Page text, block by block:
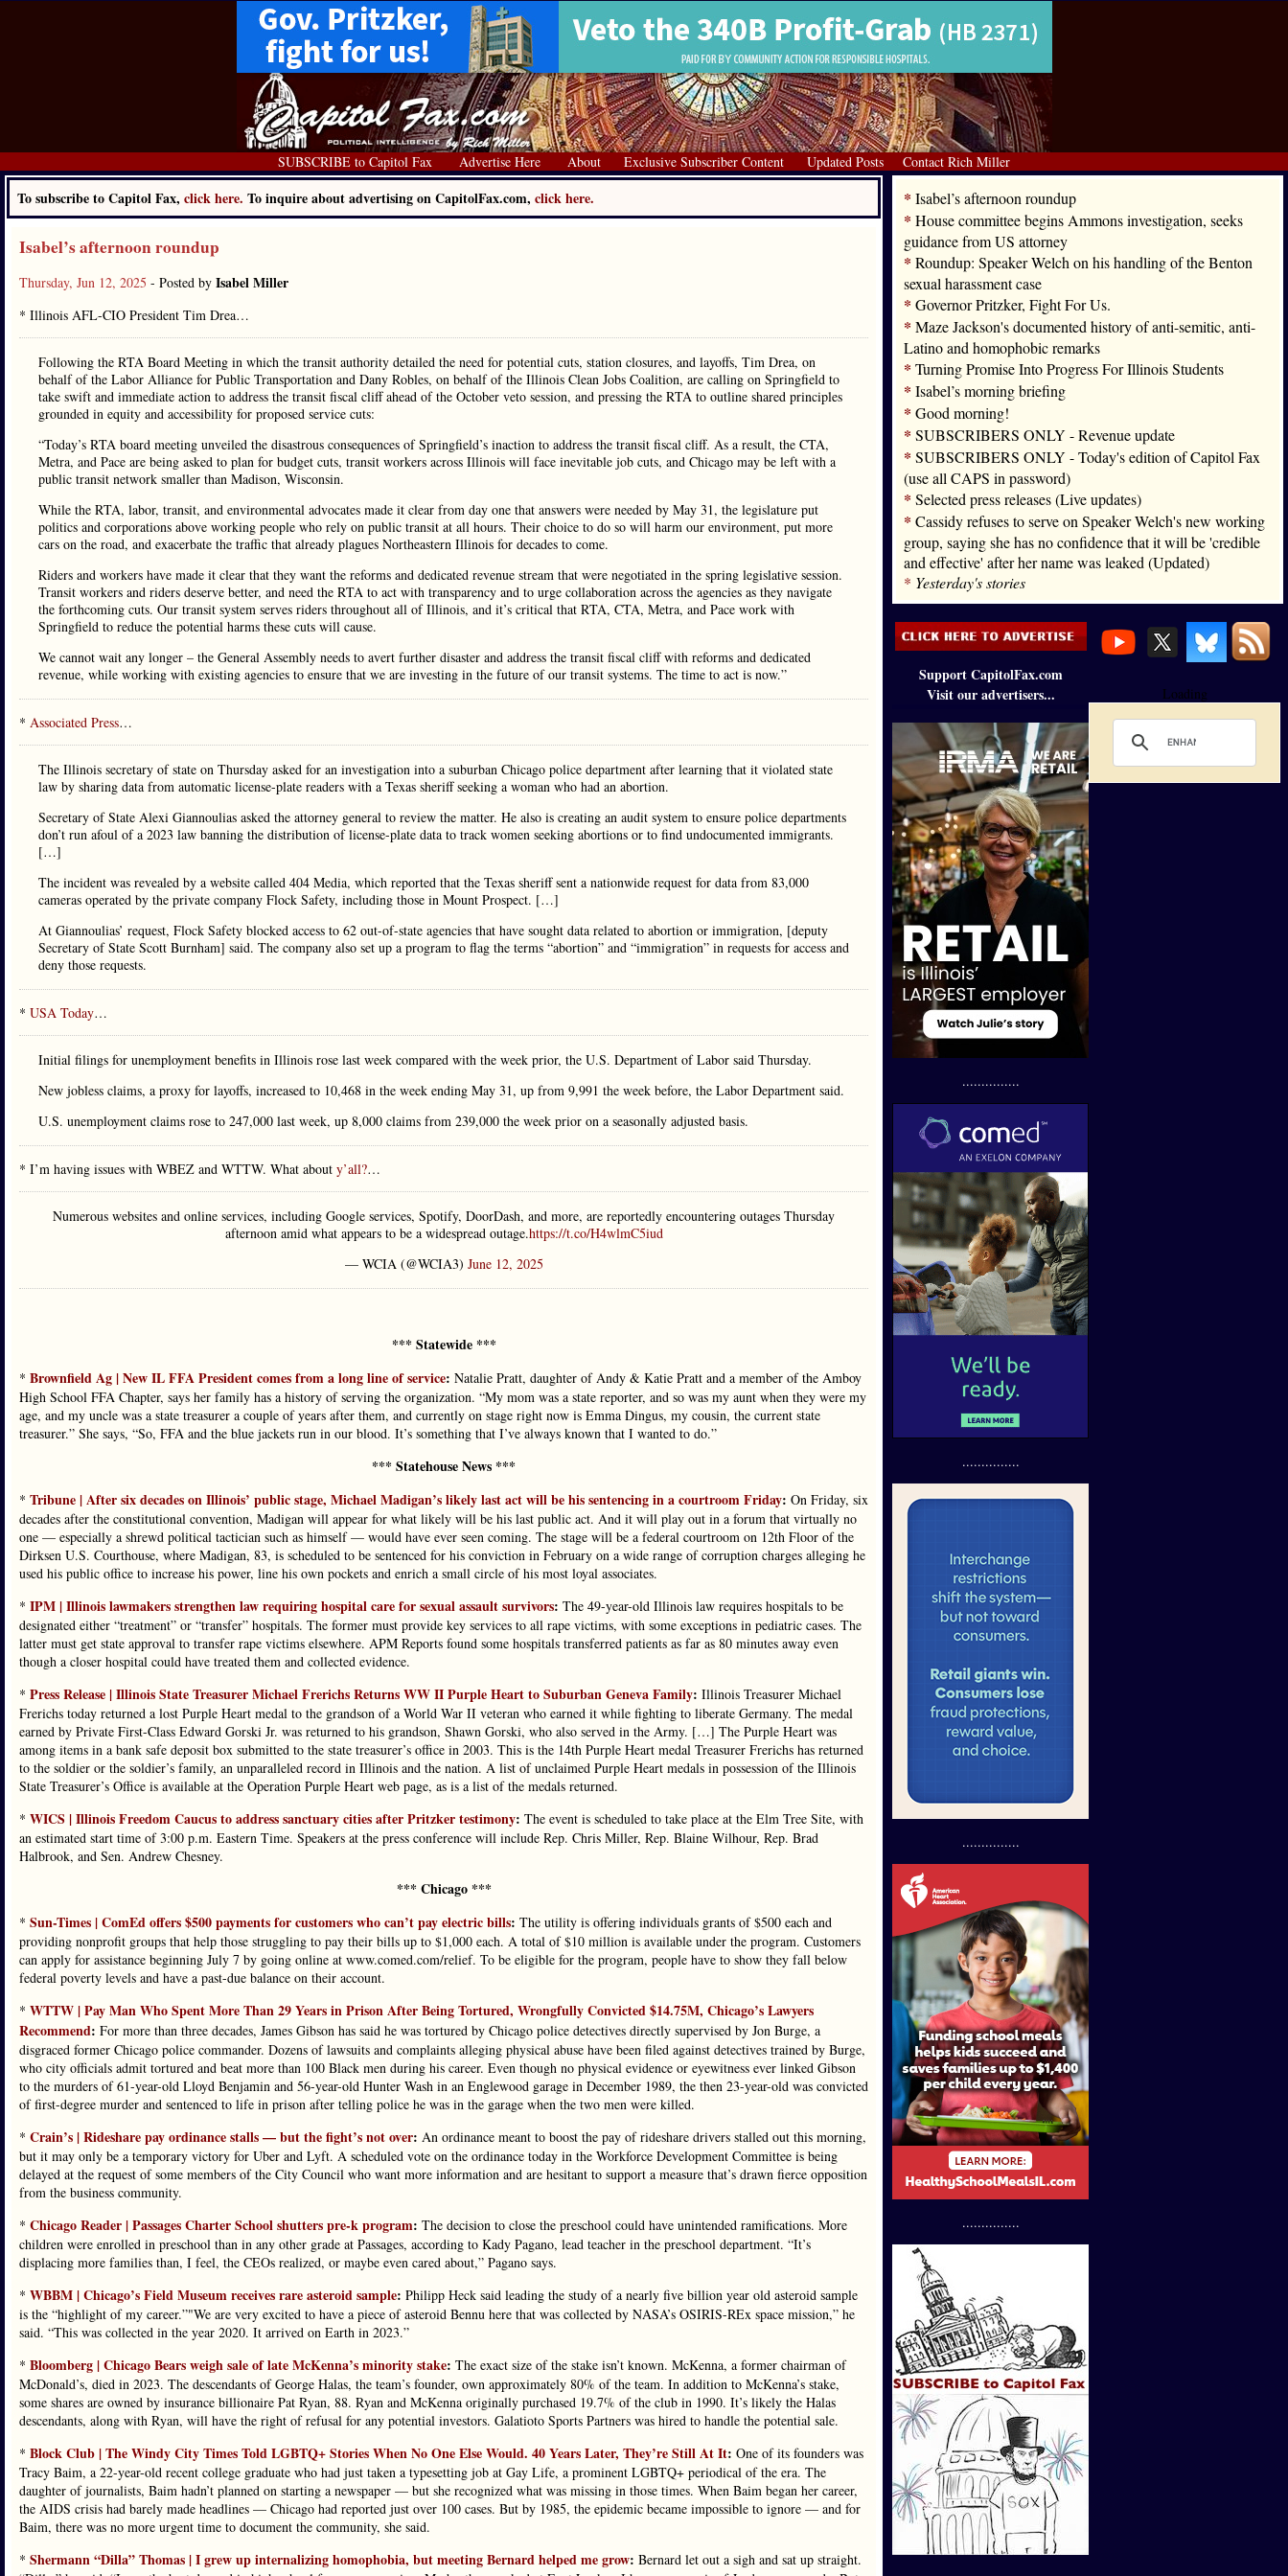
SUBSCRIBE to Capitol Fax Advertise Here About Exclusive Subscriber Content Updated Posts Contact Rich Miller
To subscribe to Capitol Fax, click here. To inquire about advertising on CapitolFax.com, click here.
Isabel’s afternoon roundup
Thursday, Jun 12, 2025 - Posted by Isabel Miller
* Illinois AFL-CIO President Tim Drea…
Following the RTA Board Meeting in which the transit authority detailed the need for potential cuts, station closures, and layoffs, Tim Drea, on
behalf of the Labor Alliance for Public Transportation and Dany Robles, on behalf of the Illinois Clean Jobs Coalition, are calling on Springfield to
take swift and immediate action to address the transit fiscal cliff ahead of the October veto session, and pressing the RTA to outline shared principles
grounded in equity and accessibility for proposed service cuts:
“Today’s RTA board meeting unveiled the disastrous consequences of Springfield’s inaction to address the transit fiscal cliff. As a result, the CTA,
Metra, and Pace are being asked to plan for budget cuts, transit workers across Illinois will face inevitable job cuts, and Chicago may be left with a
public transit network smaller than Madison, Wisconsin.
While the RTA, labor, transit, and environmental advocates made it clear from day one that answers were needed by May 31, the legislature put
politics and corporations above working people who rely on public transit at all hours. Their choice to do so will harm our environment, put more
cars on the road, and exacerbate the traffic that already plagues Northeastern Illinois for decades to come.
Riders and workers have made it clear that they want the reforms and dedicated revenue stream that were negotiated in the spring legislative session.
Transit workers and riders deserve better, and need the RTA to act with transparency and to urge collaboration across the agencies as they navigate
the forthcoming cuts. Our transit system serves riders throughout all of Illinois, and it’s critical that RTA, CTA, Metra, and Pace work with
Springfield to reduce the potential harms these cuts will cause.
We cannot wait any longer – the General Assembly needs to avert further disaster and address the transit fiscal cliff with reforms and dedicated
revenue, while working with existing agencies to ensure that we are investing in the future of our transit systems. The time to act is now.”
* Associated Press…
The Illinois secretary of state on Thursday asked for an investigation into a suburban Chicago police department after learning that it violated state
law by sharing data from automatic license-plate readers with a Texas sheriff seeking a woman who had an abortion.
Secretary of State Alexi Giannoulias asked the attorney general to review the matter. He also is creating an audit system to ensure police departments
don’t run afoul of a 2023 law banning the distribution of license-plate data to track women seeking abortions or to find undocumented immigrants.
[…]
The incident was revealed by a website called 404 Media, which reported that the Texas sheriff sent a nationwide request for data from 83,000
cameras operated by the private company Flock Safety, including those in Mount Prospect. […]
At Giannoulias’ request, Flock Safety blocked access to 62 out-of-state agencies that have sought data related to abortion or immigration, [deputy
Secretary of State Scott Burnham] said. The company also set up a program to flag the terms “abortion” and “immigration” in requests for access and
deny those requests.
* USA Today…
Initial filings for unemployment benefits in Illinois rose last week compared with the week prior, the U.S. Department of Labor said Thursday.
New jobless claims, a proxy for layoffs, increased to 10,468 in the week ending May 31, up from 9,991 the week before, the Labor Department said.
U.S. unemployment claims rose to 247,000 last week, up 8,000 claims from 239,000 the week prior on a seasonally adjusted basis.
* I’m having issues with WBEZ and WTTW. What about y’all?…
Numerous websites and online services, including Google services, Spotify, DoorDash, and more, are reportedly encountering outages Thursday
afternoon amid what appears to be a widespread outage.https://t.co/H4wlmC5iud
— WCIA (@WCIA3) June 12, 2025
*** Statewide ***
* Brownfield Ag | New IL FFA President comes from a long line of service: Natalie Pratt, daughter of Andy & Katie Pratt and a member of the Amboy
High School FFA Chapter, says her family has a history of serving the organization. “My mom was a state reporter, and so was my aunt when they were my
age, and my uncle was a state treasurer a couple of years after them, and currently on stage right now is Emma Dingus, my cousin, the current state
treasurer.” She says, “So, FFA and the blue jackets run in our blood. It’s something that I’ve always known that I wanted to do.”
*** Statehouse News ***
* Tribune | After six decades on Illinois’ public stage, Michael Madigan’s likely last act will be his sentencing in a courtroom Friday: On Friday, six
decades after the constitutional convention, Madigan will appear for what likely will be his last public act. And it will play out in a forum that virtually no
one — especially a shrewd political tactician such as himself — would have ever seen coming. The stage will be a federal courtroom on 12th Floor of the
Dirksen U.S. Courthouse, where Madigan, 83, is scheduled to be sentenced for his conviction in February on a wide range of corruption charges alleging he
used his public office to increase his power, line his own pockets and enrich a small circle of his most loyal associates.
* IPM | Illinois lawmakers strengthen law requiring hospital care for sexual assault survivors: The 49-year-old Illinois law requires hospitals to be
designated either “treatment” or “transfer” hospitals. The former must provide key services to all rape victims, with some exceptions in pediatric cases. The
latter must get state approval to transfer rape victims elsewhere. APM Reports found some hospitals transferred patients as far as 80 minutes away even
though a closer hospital could have treated them and collected evidence.
* Press Release | Illinois State Treasurer Michael Frerichs Returns WW II Purple Heart to Suburban Geneva Family: Illinois Treasurer Michael
Frerichs today returned a lost Purple Heart medal to the grandson of a World War II veteran who earned it while fighting to liberate Germany. The medal
earned by Private First-Class Edward Gorski Jr. was returned to his grandson, Shawn Gorski, who also served in the Army. […] The Purple Heart was
among items in a bank safe deposit box submitted to the state treasurer’s office in 2003. This is the 14th Purple Heart medal Treasurer Frerichs has returned
to the soldier or the soldier’s family, an unparalleled record in Illinois and the nation. A list of unclaimed Purple Heart medals in possession of the Illinois
State Treasurer’s Office is available at the Operation Purple Heart web page, as is a list of the medals returned.
* WICS | Illinois Freedom Caucus to address sanctuary cities after Pritzker testimony: The event is scheduled to take place at the Elm Tree Site, with
an estimated start time of 3:00 p.m. Eastern Time. Speakers at the press conference will include Rep. Chris Miller, Rep. Blaine Wilhour, Rep. Brad
Halbrook, and Sen. Andrew Chesney.
*** Chicago ***
* Sun-Times | ComEd offers $500 payments for customers who can’t pay electric bills: The utility is offering individuals grants of $500 each and
providing nonprofit groups that help those struggling to pay their bills up to $1,000 each. A total of $10 million is available under the program. Customers
can apply for assistance beginning July 7 by going online at www.comed.com/relief. To be eligible for the program, people have to show they fall below
federal poverty levels and have a past-due balance on their account.
* WTTW | Pay Man Who Spent More Than 29 Years in Prison After Being Tortured, Wrongfully Convicted $14.75M, Chicago’s Lawyers
Recommend: For more than three decades, James Gibson has said he was tortured by Chicago police detectives directly supervised by Jon Burge, a
disgraced former Chicago police commander. Dozens of lawsuits and complaints alleging physical abuse have been filed against detectives trained by Burge,
who city officials admit tortured and beat more than 100 Black men during his career. Even though no physical evidence or eyewitness ever linked Gibson
to the murders of 61-year-old Lloyd Benjamin and 56-year-old Hunter Wash in an Englewood garage in December 1989, the then 23-year-old was convicted
of first-degree murder and sentenced to life in prison after telling police he was in the garage when the two men were killed.
* Crain’s | Rideshare pay ordinance stalls — but the fight’s not over: An ordinance meant to boost the pay of rideshare drivers stalled out this morning,
but it may only be a temporary victory for Uber and Lyft. A scheduled vote on the ordinance today in the Workforce Development Committee is being
delayed at the request of some members of the City Council who want more information and are hesitant to support a measure that’s drawn fierce opposition
from the business community.
* Chicago Reader | Passages Charter School shutters pre-k program: The decision to close the preschool could have unintended ramifications. More
children were enrolled in preschool than in any other grade at Passages, according to Kady Pagano, lead teacher in the preschool department. “It’s
displacing more families than, I feel, the CEOs realized, or maybe even cared about,” Pagano says.
* WBBM | Chicago’s Field Museum receives rare asteroid sample: Philipp Heck said leading the study of a nearly five billion year old asteroid sample
is the “highlight of my career.”"We are very excited to have a piece of asteroid Bennu here that was collected by NASA’s OSIRIS-REx space mission,” he
said. “This was collected in the year 2020. It arrived on Earth in 2023.”
* Bloomberg | Chicago Bears weigh sale of late McKenna’s minority stake: The exact size of the stake isn’t known. McKenna, a former chairman of
McDonald’s, died in 2023. The descendants of George Halas, the team’s founder, own approximately 80% of the team. In addition to McKenna’s stake,
some shares are owned by insurance billionaire Pat Ryan, 88. Ryan and McKenna originally purchased 19.7% of the club in 1990. It’s likely the Halas
descendants, along with Ryan, will have the right of refusal for any potential investors. Galatioto Sports Partners was hired to handle the potential sale.
* Block Club | The Windy City Times Told LGBTQ+ Stories When No One Else Would. 40 Years Later, They’re Still At It: One of its founders was
Tracy Baim, a 22-year-old recent college graduate who had just taken a typesetting job at Gay Life, a prominent LGBTQ+ periodical of the era. The
daughter of journalists, Baim hadn’t planned on starting a newspaper — but she recognized what was missing in those times. When Baim began her career,
the AIDS crisis had barely made headlines — Chicago had reported just over 100 cases. But by 1985, the epidemic became impossible to ignore — and for
Baim, there was no more urgent time to document the community, she said.
* Shermann “Dilla” Thomas | I grew up internalizing homophobia, but meeting Bernard helped me grow: Bernard let out a sigh and sat up straight.
* Isabel’s afternoon roundup
* House committee begins Ammons investigation, seeks
guidance from US attorney
* Roundup: Speaker Welch on his handling of the Benton
sexual harassment case
* Governor Pritzker, Fight For Us.
* Maze Jackson's documented history of anti-semitic, anti-
Latino and homophobic remarks
* Turning Promise Into Progress For Illinois Students
* Isabel’s morning briefing
* Good morning!
* SUBSCRIBERS ONLY - Revenue update
* SUBSCRIBERS ONLY - Today's edition of Capitol Fax
(use all CAPS in password)
* Selected press releases (Live updates)
* Cassidy refuses to serve on Speaker Welch's new working
group, saying she has no confidence that it will be 'credible
and effective' after her name was leaked (Updated)
* Yesterday's stories
Support CapitolFax.com
Visit our advertisers...
...............
...............
...............
...............
Loading